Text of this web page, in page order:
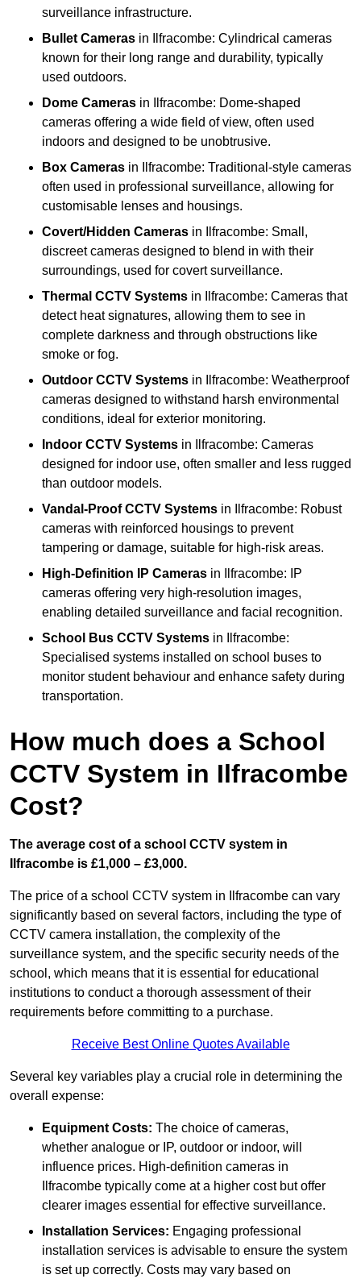
surveillance infrastructure.
Bullet Cameras in Ilfracombe: Cylindrical cameras
known for their long range and durability, typically
used outdoors.
Dome Cameras in Ilfracombe: Dome-shaped
cameras offering a wide field of view, often used
indoors and designed to be unobtrusive.
Box Cameras in Ilfracombe: Traditional-style cameras
often used in professional surveillance, allowing for
customisable lenses and housings.
Covert/Hidden Cameras in Ilfracombe: Small,
discreet cameras designed to blend in with their
surroundings, used for covert surveillance.
Thermal CCTV Systems in Ilfracombe: Cameras that
detect heat signatures, allowing them to see in
complete darkness and through obstructions like
smoke or fog.
Outdoor CCTV Systems in Ilfracombe: Weatherproof
cameras designed to withstand harsh environmental
conditions, ideal for exterior monitoring.
Indoor CCTV Systems in Ilfracombe: Cameras
designed for indoor use, often smaller and less rugged
than outdoor models.
Vandal-Proof CCTV Systems in Ilfracombe: Robust
cameras with reinforced housings to prevent
tampering or damage, suitable for high-risk areas.
High-Definition IP Cameras in Ilfracombe: IP
cameras offering very high-resolution images,
enabling detailed surveillance and facial recognition.
School Bus CCTV Systems in Ilfracombe:
Specialised systems installed on school buses to
monitor student behaviour and enhance safety during
transportation.
How much does a School
CCTV System in Ilfracombe
Cost?
The average cost of a school CCTV system in
Ilfracombe is £1,000 – £3,000.
The price of a school CCTV system in Ilfracombe can vary
significantly based on several factors, including the type of
CCTV camera installation, the complexity of the
surveillance system, and the specific security needs of the
school, which means that it is essential for educational
institutions to conduct a thorough assessment of their
requirements before committing to a purchase.
Receive Best Online Quotes Available
Several key variables play a crucial role in determining the
overall expense:
Equipment Costs: The choice of cameras,
whether analogue or IP, outdoor or indoor, will
influence prices. High-definition cameras in
Ilfracombe typically come at a higher cost but offer
clearer images essential for effective surveillance.
Installation Services: Engaging professional
installation services is advisable to ensure the system
is set up correctly. Costs may vary based on